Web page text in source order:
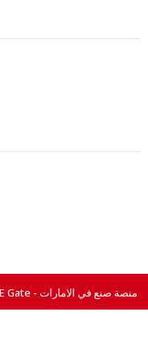
All Right Reserved © 2026 For Made In UAE Gate - منصة صنع في الامارات